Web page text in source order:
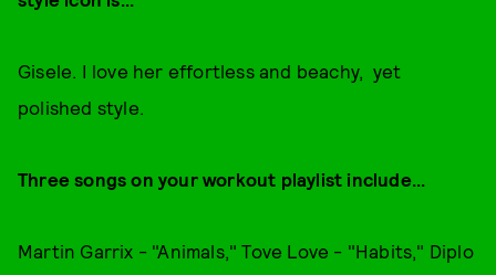
Gisele. I love her effortless and beachy, yet
polished style.
Three songs on your workout playlist include...
Martin Garrix - "Animals," Tove Love - "Habits," Diplo